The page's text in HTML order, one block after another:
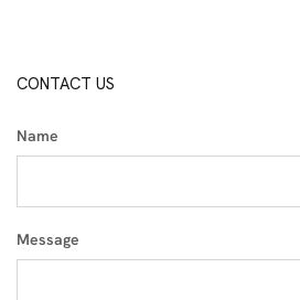
CONTACT US
Name
Message